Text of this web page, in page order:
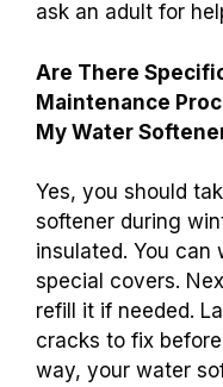
ask an adult for
Are There
Maintenance
My Water
Yes, you should
softener during
insulated. You can
special covers.
refill it if needed.
cracks to fix
way, your water